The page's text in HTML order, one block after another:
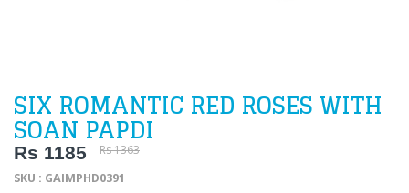
SIX ROMANTIC RED ROSES WITH
SOAN PAPDI
Rs 1185
Rs 1363
SKU : GAIMPHD0391